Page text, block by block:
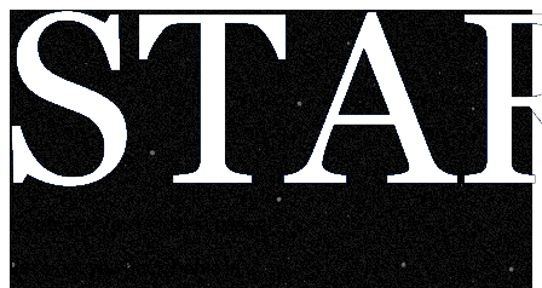
Looks like you're lost in space!
Let's get you back home in...